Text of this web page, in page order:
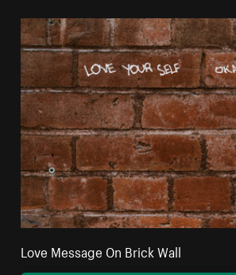
Love Message On Brick Wall